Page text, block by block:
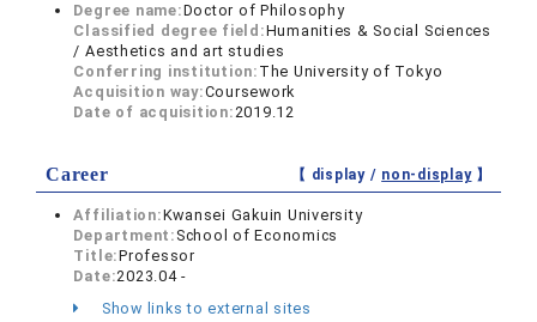
Degree name:Doctor of Philosophy
Classified degree field:Humanities & Social Sciences
/ Aesthetics and art studies
Conferring institution: The University of Tokyo
Acquisition way:Coursework
Date of acquisition:2019.12
Career 【 display / non-display】
Affiliation:Kwansei Gakuin University
Department: School of Economics
Title:Professor
Date:2023.04 -
Show links to external sites